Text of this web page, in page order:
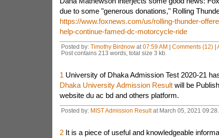
due to some "generous donations," Rolling
https://www.foxnews.com/us/rolling-thunder-
help-continue-famed-dc-motorcycle-ride
Posted by: Timothy Birdnowat 07:59 AM | Comments (12)|
Post contains 213 words, total size 3 kb.
1 University of Dhaka Admission Test 2020-21
Dhaka University Admission Resultwill be
website du ac bd and others platform.
Posted by: MIST Admission Resultat March 05, 2021 09:28
2It is a piece of useful and knowledgeable